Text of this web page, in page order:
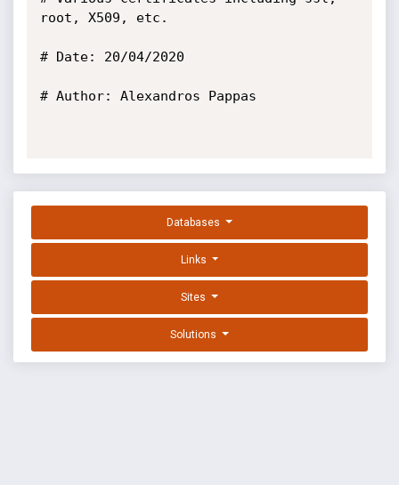
root, X509, etc.
# Date: 20/04/2020
# Author: Alexandros Pappas
Databases
Links
Sites
Solutions